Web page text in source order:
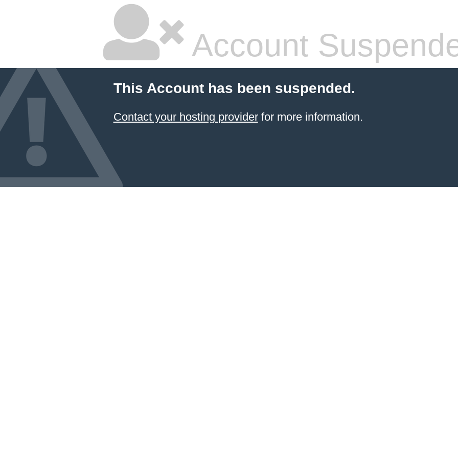
Account
This Account has been suspended.
Contact your hosting providerfor more information.